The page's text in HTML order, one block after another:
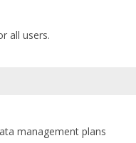
all users.
management plans